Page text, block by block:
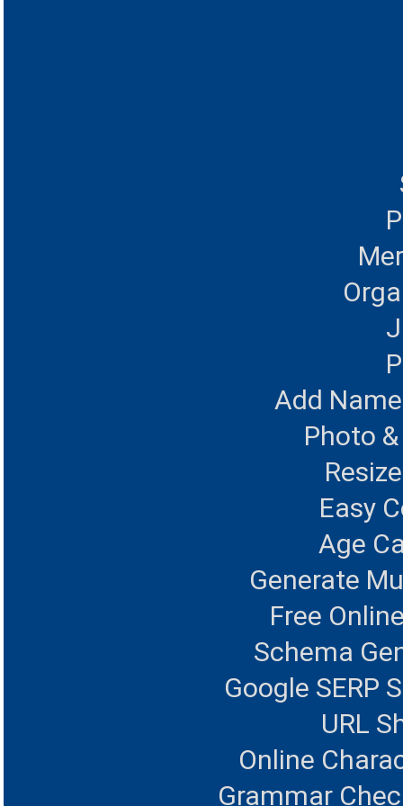
Add
Photo
Easy
Age
Generate
Free
Schema
Google SERP
URL
Online
Grammar